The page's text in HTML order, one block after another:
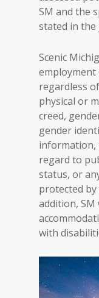
SM and the
stated in the
Scenic
regardless
physical or
creed,
gender
information,
regard to
status, or
protected by
addition,
with